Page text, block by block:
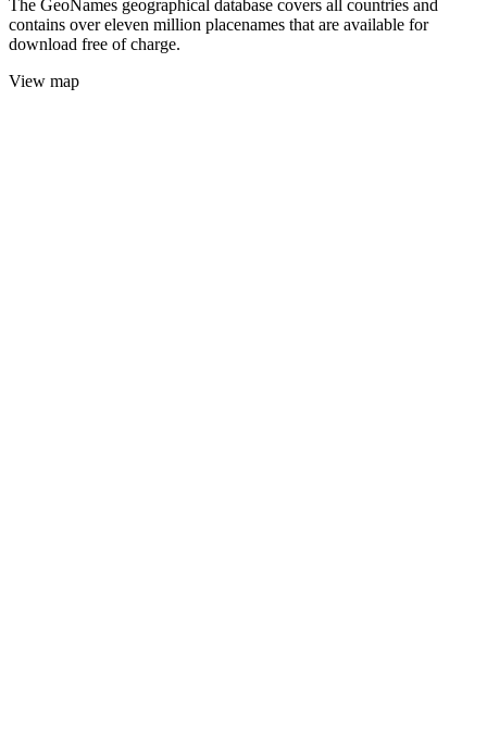
The GeoNames geographical database covers all countries and
contains over eleven million placenames that are available for
download free of charge.
View map